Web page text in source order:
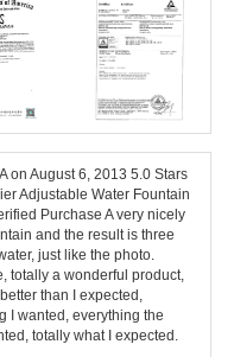
on August 6, 2013 5.0 Stars
Adjustable Water Fountain
Purchase A very nicely
and the result is three
just like the photo.
totally a wonderful product,
than I expected,
I wanted, everything the
totally what I expected.